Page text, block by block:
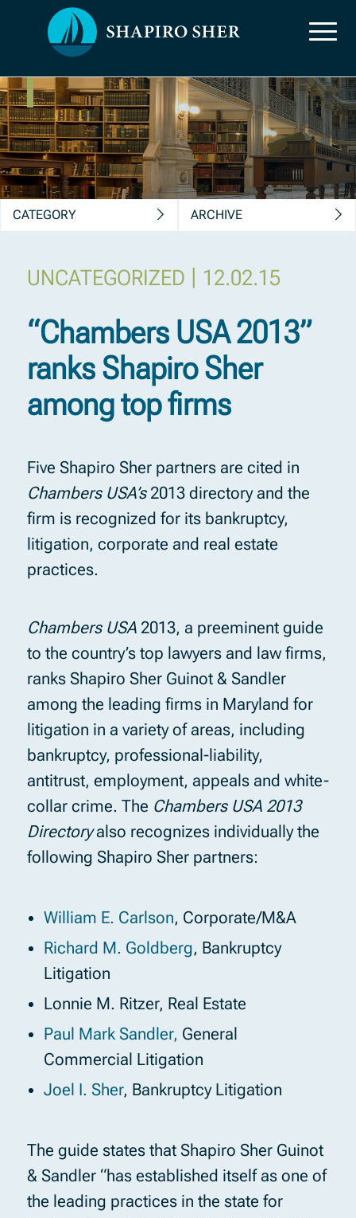
News, Insights &
Publications
CATEGORY ARCHIVE
“Chambers USA 2013”
ranks Shapiro Sher
among top firms
12.02.15
|
UNCATEGORIZED
Five Shapiro Sher partners are cited in
Chambers USA’s2013 directory and the
firm is recognized for its bankruptcy,
litigation, corporate and real estate
practices.
Chambers USA 2013, a preeminent guide
to the country’s top lawyers and law firms,
ranks Shapiro Sher Guinot & Sandler
among the leading firms in Maryland for
litigation in a variety of areas, including
bankruptcy, professional-liability,
antitrust, employment, appeals and white-
collar crime. The Chambers USA 2013
Directoryalso recognizes individually the
following Shapiro Sher partners:
William E. Carlson, Corporate/M&A
Richard M. Goldberg, Bankruptcy
Litigation
Lonnie M. Ritzer, Real Estate
Paul Mark Sandler, General
Commercial Litigation
Joel I. Sher, Bankruptcy Litigation
The guide states that Shapiro Sher Guinot
& Sandler “has established itself as one of
the leading practices in the state for